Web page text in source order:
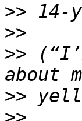
>>
>>
>>
>>